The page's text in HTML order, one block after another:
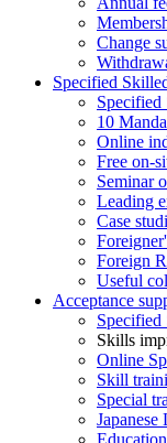
Change
Specified
10
Online
Free on-
Seminar
Leading
Case
Foreign
Useful
Acceptance
Specified
Skills
Online
Skill
Special
Japanese